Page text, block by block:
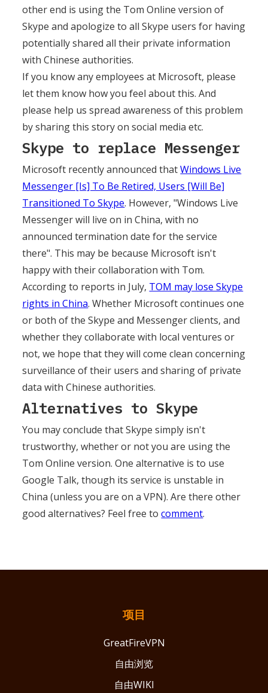
other end is using the Tom Online version of
Skype and apologize to all Skype users for having
potentially shared all their private information
with Chinese authorities.
If you know any employees at Microsoft, please
let them know how you feel about this. And
please help us spread awareness of this problem
by sharing this story on social media etc.
Skype to replace Messenger
Microsoft recently announced thatWindows Live
Messenger [Is] To Be Retired, Users [Will Be]
Transitioned To Skype. However, "Windows Live
Messenger will live on in China, with no
announced termination date for the service
there". This may be because Microsoft isn't
happy with their collaboration with Tom.
According to reports in July, TOM may lose Skype
rights in China. Whether Microsoft continues one
or both of the Skype and Messenger clients, and
whether they collaborate with local ventures or
not, we hope that they will come clean concerning
surveillance of their users and sharing of private
data with Chinese authorities.
Alternatives to Skype
You may conclude that Skype simply isn't
trustworthy, whether or not you are using the
Tom Online version. One alternative is to use
Google Talk, though its service is unstable in
China (unless you are on a VPN). Are there other
good alternatives? Feel free tocomment.
项目
GreatFireVPN
自由浏览
自由WIKI